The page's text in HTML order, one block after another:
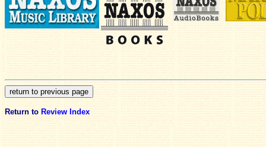
Return to Review Index